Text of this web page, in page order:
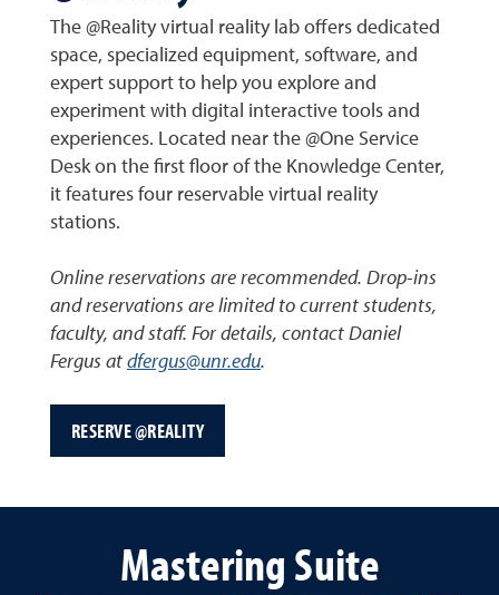
The @Reality virtual reality lab offers dedicated
space, specialized equipment, software, and
expert support to help you explore and
experiment with digital interactive tools and
experiences. Located near the @One Service
Desk on the first floor of the Knowledge Center,
it features four reservable virtual reality
stations.
Online reservations are recommended. Drop-ins
and reservations are limited to current students,
faculty, and staff. For details, contact Daniel
Fergus at dfergus@unr.edu.
RESERVE @REALITY
Mastering Suite